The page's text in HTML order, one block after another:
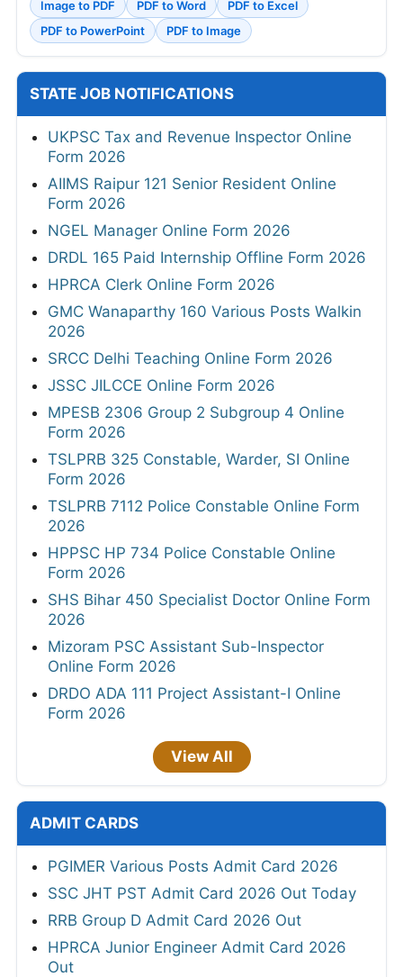
Image to PDF
PDF to Word
PDF to Excel
PDF to PowerPoint
PDF to Image
STATE JOB NOTIFICATIONS
UKPSC Tax and Revenue Inspector Online
Form 2026
AIIMS Raipur 121 Senior Resident Online
Form 2026
NGEL Manager Online Form 2026
DRDL 165 Paid Internship Offline Form 2026
HPRCA Clerk Online Form 2026
GMC Wanaparthy 160 Various Posts Walkin
2026
SRCC Delhi Teaching Online Form 2026
JSSC JILCCE Online Form 2026
MPESB 2306 Group 2 Subgroup 4 Online
Form 2026
TSLPRB 325 Constable, Warder, SI Online
Form 2026
TSLPRB 7112 Police Constable Online Form
2026
HPPSC HP 734 Police Constable Online
Form 2026
SHS Bihar 450 Specialist Doctor Online Form
2026
Mizoram PSC Assistant Sub-Inspector
Online Form 2026
DRDO ADA 111 Project Assistant-I Online
Form 2026
View All
ADMIT CARDS
PGIMER Various Posts Admit Card 2026
SSC JHT PST Admit Card 2026 Out Today
RRB Group D Admit Card 2026 Out
HPRCA Junior Engineer Admit Card 2026
Out